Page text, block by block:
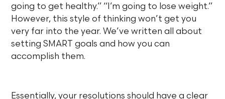
going to get healthy.” “I’m going to lose weight.”
However, this style of thinking won’t get you
very far into the year. We’ve written all about
setting SMART goals and how you can
accomplish them.
Essentially, your resolutions should have a clear